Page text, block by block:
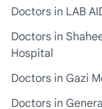
Doctors in LAB
Doctors in
Hospital
Doctors in Gazi
Doctors in